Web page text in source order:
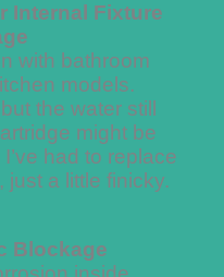
Internal Fixture
with bathroom
models.
the water still
might be
had to replace
a little finicky.
Blockage